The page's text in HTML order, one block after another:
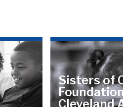
Sisters of
Cleveland